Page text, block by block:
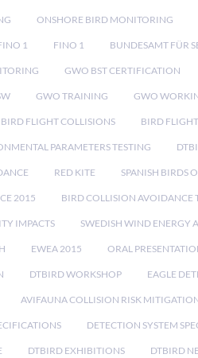
ONSHORE BIRD MONITORING
1 FINO 1 BUNDESAMT FÜR
GWO BST CERTIFICATION
GWO TRAINING GWO
BIRD FLIGHT COLLISIONS BIRD
PARAMETERS TESTING
RED KITE SPANISH BIRDS
2015 BIRD COLLISION AVOIDANCE
IMPACTS SWEDISH WIND ENERGY
EWEA 2015 ORAL
DTBIRD WORKSHOP EAGLE
AVIFAUNA COLLISION RISK
DETECTION SYSTEM
DTBIRD EXHIBITIONS DTBIRD